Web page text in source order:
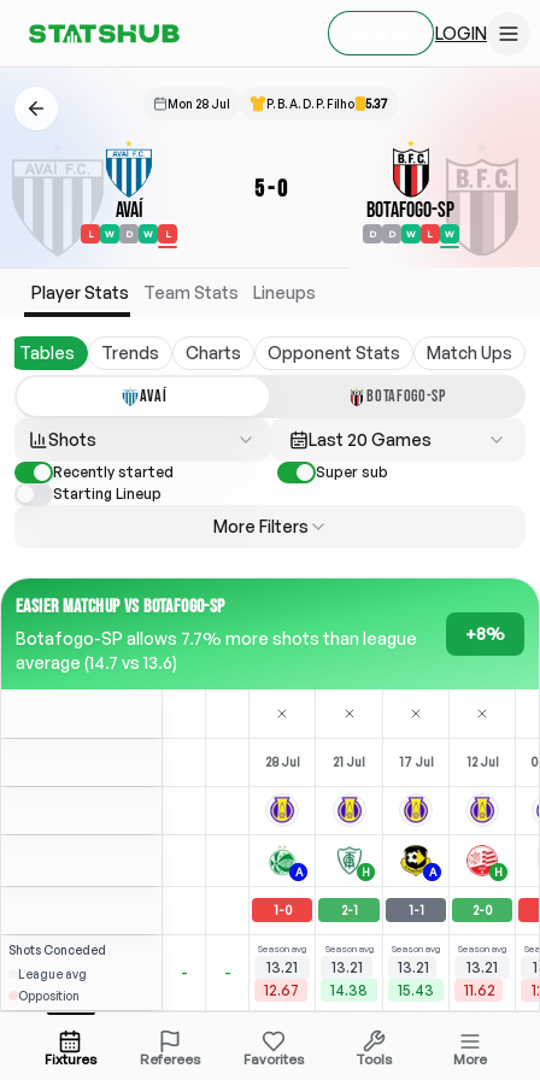
LOGIN
Mon 28 Jul P. B. A. D. P. Filho 5.37
Avaí
L W D W L
5-0
Botafogo-SP
D D W L W
Player Stats Team Stats Lineups
Tables Trends Charts Opponent Stats Match Ups
AVAÍ BOTAFOGO-SP
Shots Last 20 Games
Recently started
Super sub
Starting Lineup
More Filters
EASIER MATCHUP VS BOTAFOGO-SP
Botafogo-SP allows 7.7% more shots than league
average (14.7 vs 13.6)
+8%
28 Jul 21 Jul 17 Jul 12 Jul
A H A H
1-0 2-1 1-1 2-0
Shots Conceded
League avg
Opposition
- -
Season avg
13.21
12.67
Season avg
13.21
14.38
Season avg
13.21
15.43
Season avg
13.21
11.62
D. Penha Open menu
2.86
3 (
CAM-90' 90'
2
RST-
Fixtures Referees Favorites Tools More